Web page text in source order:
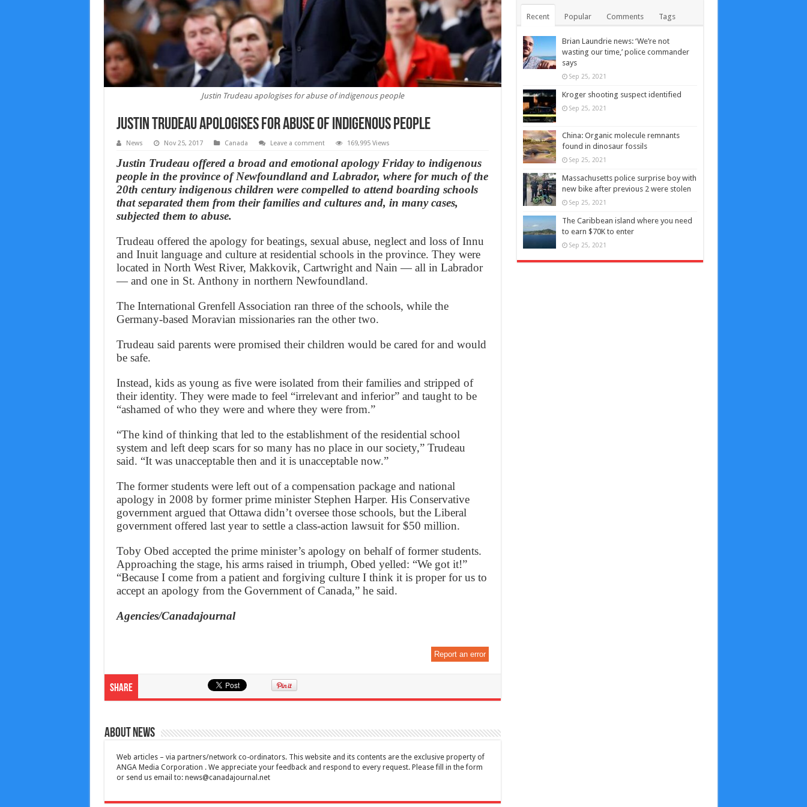
Justin Trudeau apologises for abuse of indigenous people
Justin Trudeau apologises for abuse of indigenous people
News Nov 25, 2017 Canada Leave a comment 169,995 Views
Justin Trudeau offered a broad and emotional apology Friday to indigenous
people in the province of Newfoundland and Labrador, where for much of the
20th century indigenous children were compelled to attend boarding schools
that separated them from their families and cultures and, in many cases,
subjected them to abuse.
Trudeau offered the apology for beatings, sexual abuse, neglect and loss of Innu
and Inuit language and culture at residential schools in the province. They were
located in North West River, Makkovik, Cartwright and Nain — all in Labrador
— and one in St. Anthony in northern Newfoundland.
The International Grenfell Association ran three of the schools, while the
Germany-based Moravian missionaries ran the other two.
Trudeau said parents were promised their children would be cared for and would
be safe.
Instead, kids as young as five were isolated from their families and stripped of
their identity. They were made to feel “irrelevant and inferior” and taught to be
“ashamed of who they were and where they were from.”
“The kind of thinking that led to the establishment of the residential school
system and left deep scars for so many has no place in our society,” Trudeau
said. “It was unacceptable then and it is unacceptable now.”
The former students were left out of a compensation package and national
apology in 2008 by former prime minister Stephen Harper. His Conservative
government argued that Ottawa didn’t oversee those schools, but the Liberal
government offered last year to settle a class-action lawsuit for $50 million.
Toby Obed accepted the prime minister’s apology on behalf of former students.
Approaching the stage, his arms raised in triumph, Obed yelled: “We got it!”
“Because I come from a patient and forgiving culture I think it is proper for us to
accept an apology from the Government of Canada,” he said.
Agencies/Canadajournal
Report an error
Share
About News
Web articles – via partners/network co-ordinators. This website and its contents are the exclusive property of
ANGA Media Corporation . We appreciate your feedback and respond to every request. Please fill in the form
or send us email to: news@canadajournal.net
Recent Popular Comments Tags
Brian Laundrie news: ‘We’re not
wasting our time,’ police commander
says
Sep 25, 2021
Kroger shooting suspect identified
Sep 25, 2021
China: Organic molecule remnants
found in dinosaur fossils
Sep 25, 2021
Massachusetts police surprise boy with
new bike after previous 2 were stolen
Sep 25, 2021
The Caribbean island where you need
to earn $70K to enter
Sep 25, 2021